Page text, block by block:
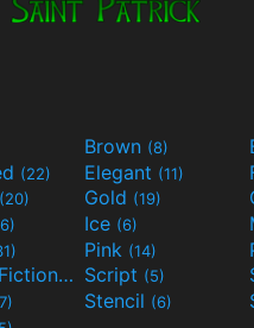
Brown (8)
(22) Elegant (11)
(20) Gold (19)
Ice (6)
Pink (14)
Science-Fiction(9) Script (5)
Stencil (6)